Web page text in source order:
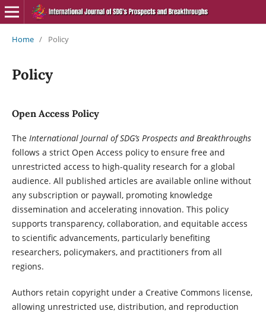
Home / Policy
Policy
Open Access Policy
The International Journal of SDG’s Prospects and Breakthroughs
follows a strict Open Access policy to ensure free and
unrestricted access to high-quality research for a global
audience. All published articles are available online without
any subscription or paywall, promoting knowledge
dissemination and accelerating innovation. This policy
supports transparency, collaboration, and equitable access
to scientific advancements, particularly benefiting
researchers, policymakers, and practitioners from all
regions.
Authors retain copyright under a Creative Commons license,
allowing unrestricted use, distribution, and reproduction